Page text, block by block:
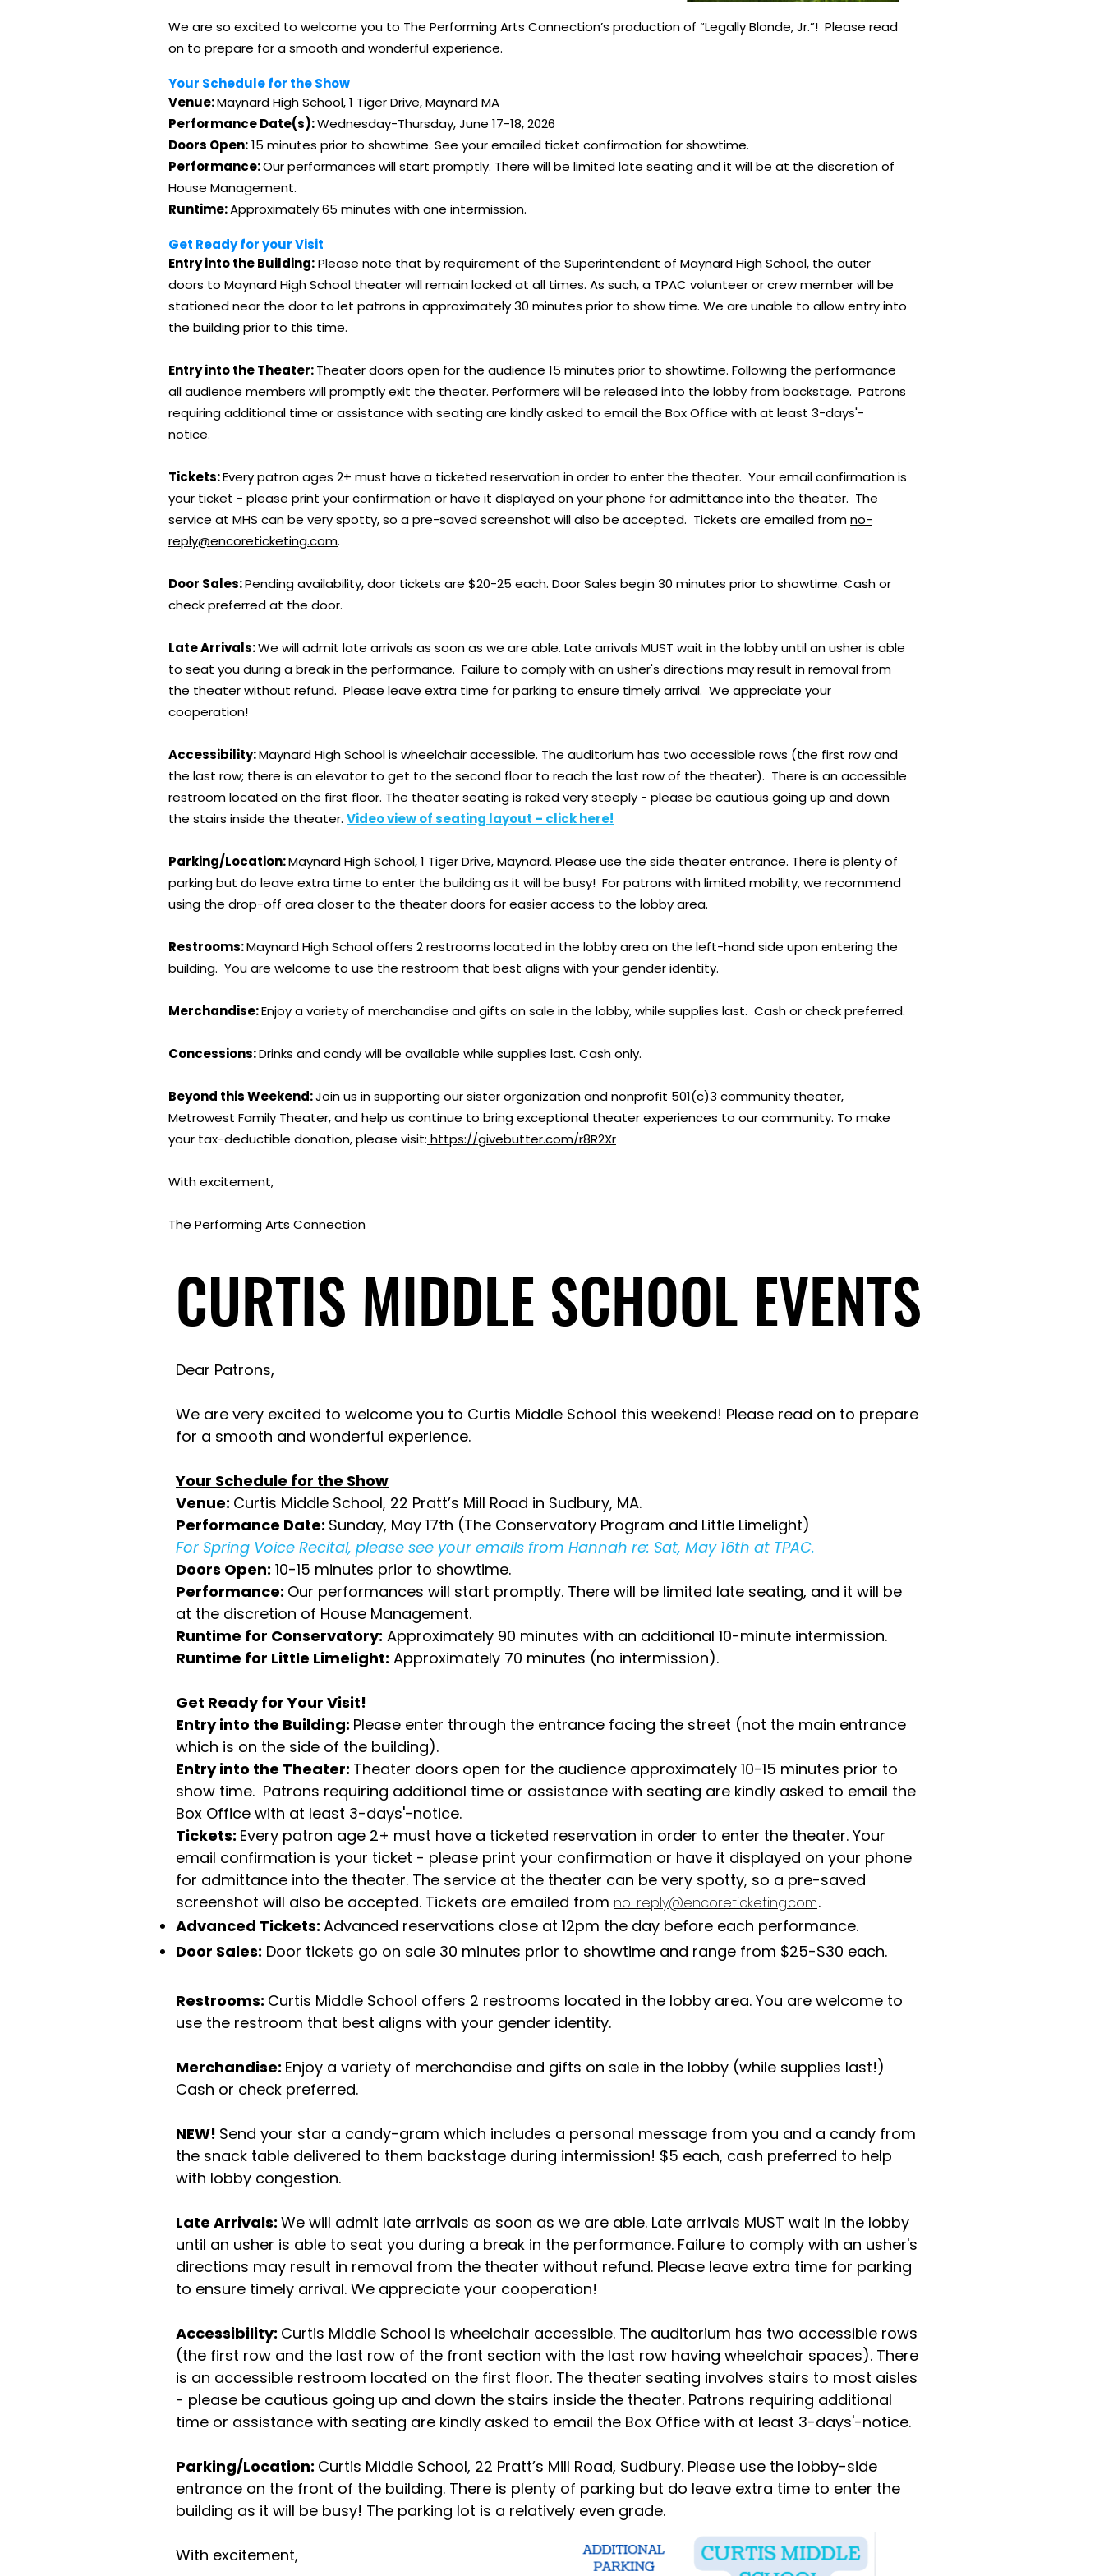
We are so excited to welcome you to The Performing Arts Connection’s production of “Legally Blonde, Jr.”! Please read
on to prepare for a smooth and wonderful experience.
Your Schedule for the Show
Venue:Maynard High School, 1 Tiger Drive, Maynard MA
Performance Date(s):Wednesday-Thursday, June 17-18, 2026
Doors Open:15 minutes prior to showtime. See your emailed ticket confirmation for showtime.
Performance:Our performances will start promptly. There will be limited late seating and it will be at the discretion of
House Management.
Runtime:Approximately 65 minutes with one intermission.
Get Ready for your Visit
Entry into the Building:Please note that by requirement of the Superintendent of Maynard High School, the outer
doors to Maynard High School theater will remain locked at all times. As such, a TPAC volunteer or crew member will be
stationed near the door to let patrons in approximately 30 minutes prior to show time. We are unable to allow entry into
the building prior to this time.
Entry into the Theater:Theater doors open for the audience 15 minutes prior to showtime. Following the performance
all audience members will promptly exit the theater. Performers will be released into the lobby from backstage. Patrons
requiring additional time or assistance with seating are kindly asked to email the Box Office with at least 3-days'-
notice.
Tickets:Every patron ages 2+ must have a ticketed reservation in order to enter the theater. Your email confirmation is
your ticket - please print your confirmation or have it displayed on your phone for admittance into the theater. The
service at MHS can be very spotty, so a pre-saved screenshot will also be accepted. Tickets are emailed fromno-
reply@encoreticketing.com.
Door Sales:Pending availability, door tickets are $20-25 each. Door Sales begin 30 minutes prior to showtime. Cash or
check preferred at the door.
Late Arrivals:We will admit late arrivals as soon as we are able. Late arrivals MUST wait in the lobby until an usher is able
to seat you during a break in the performance. Failure to comply with an usher's directions may result in removal from
the theater without refund. Please leave extra time for parking to ensure timely arrival. We appreciate your
cooperation!
Accessibility:Maynard High School is wheelchair accessible. The auditorium has two accessible rows (the first row and
the last row; there is an elevator to get to the second floor to reach the last row of the theater). There is an accessible
restroom located on the first floor. The theater seating is raked very steeply - please be cautious going up and down
the stairs inside the theater. Video view of seating layout – click here!
Parking/Location:Maynard High School, 1 Tiger Drive, Maynard. Please use the side theater entrance. There is plenty of
parking but do leave extra time to enter the building as it will be busy! For patrons with limited mobility, we recommend
using the drop-off area closer to the theater doors for easier access to the lobby area.
Restrooms:Maynard High School offers 2 restrooms located in the lobby area on the left-hand side upon entering the
building. You are welcome to use the restroom that best aligns with your gender identity.
Merchandise:Enjoy a variety of merchandise and gifts on sale in the lobby, while supplies last. Cash or check preferred.
Concessions:Drinks and candy will be available while supplies last. Cash only.
Beyond this Weekend:Join us in supporting our sister organization and nonprofit 501(c)3 community theater,
Metrowest Family Theater, and help us continue to bring exceptional theater experiences to our community. To make
your tax-deductible donation, please visit: https://givebutter.com/r8R2Xr
With excitement,
The Performing Arts Connection
CURTIS MIDDLE SCHOOL EVENTS
CURTIS MIDDLE SCHOOL EVENTS
Dear Patrons,
We are very excited to welcome you to Curtis Middle School this weekend! Please read on to prepare
for a smooth and wonderful experience.
Your Schedule for the Show
Venue: Curtis Middle School, 22 Pratt’s Mill Road in Sudbury, MA.
Performance Date: Sunday, May 17th (The Conservatory Program and Little Limelight)
For Spring Voice Recital, please see your emails from Hannah re: Sat, May 16th at TPAC.
Doors Open: 10-15 minutes prior to showtime.
Performance: Our performances will start promptly. There will be limited late seating, and it will be
at the discretion of House Management.
Runtime for Conservatory: Approximately 90 minutes with an additional 10-minute intermission.
Runtime for Little Limelight: Approximately 70 minutes (no intermission).
Get Ready for Your Visit!
Entry into the Building: Please enter through the entrance facing the street (not the main entrance
which is on the side of the building).
Entry into the Theater: Theater doors open for the audience approximately 10-15 minutes prior to
show time. Patrons requiring additional time or assistance with seating are kindly asked to email the
Box Office with at least 3-days'-notice.
Tickets: Every patron age 2+ must have a ticketed reservation in order to enter the theater. Your
email confirmation is your ticket - please print your confirmation or have it displayed on your phone
for admittance into the theater. The service at the theater can be very spotty, so a pre-saved
screenshot will also be accepted. Tickets are emailed from no-reply@encoreticketing.com..
Advanced Tickets: Advanced reservations close at 12pm the day before each performance.
Door Sales: Door tickets go on sale 30 minutes prior to showtime and range from $25-$30 each.
Restrooms: Curtis Middle School offers 2 restrooms located in the lobby area. You are welcome to
use the restroom that best aligns with your gender identity.
Merchandise: Enjoy a variety of merchandise and gifts on sale in the lobby (while supplies last!)
Cash or check preferred.
NEW! Send your star a candy-gram which includes a personal message from you and a candy from
the snack table delivered to them backstage during intermission! $5 each, cash preferred to help
with lobby congestion.
Late Arrivals: We will admit late arrivals as soon as we are able. Late arrivals MUST wait in the lobby
until an usher is able to seat you during a break in the performance. Failure to comply with an usher's
directions may result in removal from the theater without refund. Please leave extra time for parking
to ensure timely arrival. We appreciate your cooperation!
Accessibility: Curtis Middle School is wheelchair accessible. The auditorium has two accessible rows
(the first row and the last row of the front section with the last row having wheelchair spaces). There
is an accessible restroom located on the first floor. The theater seating involves stairs to most aisles
- please be cautious going up and down the stairs inside the theater. Patrons requiring additional
time or assistance with seating are kindly asked to email the Box Office with at least 3-days'-notice.
Parking/Location: Curtis Middle School, 22 Pratt’s Mill Road, Sudbury. Please use the lobby-side
entrance on the front of the building. There is plenty of parking but do leave extra time to enter the
building as it will be busy! The parking lot is a relatively even grade.
With excitement,